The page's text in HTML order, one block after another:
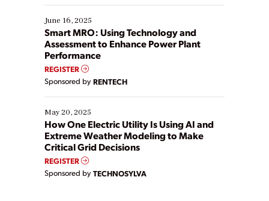
starting, while others are looking to optimize
existing solutions. This webinar explores practical
ways […]
June 16, 2025
Smart MRO: Using Technology and
Assessment to Enhance Power Plant
Performance
REGISTER
Sponsored by RENTECH
May 20, 2025
How One Electric Utility Is Using AI and
Extreme Weather Modeling to Make
Critical Grid Decisions
REGISTER
Sponsored by TECHNOSYLVA